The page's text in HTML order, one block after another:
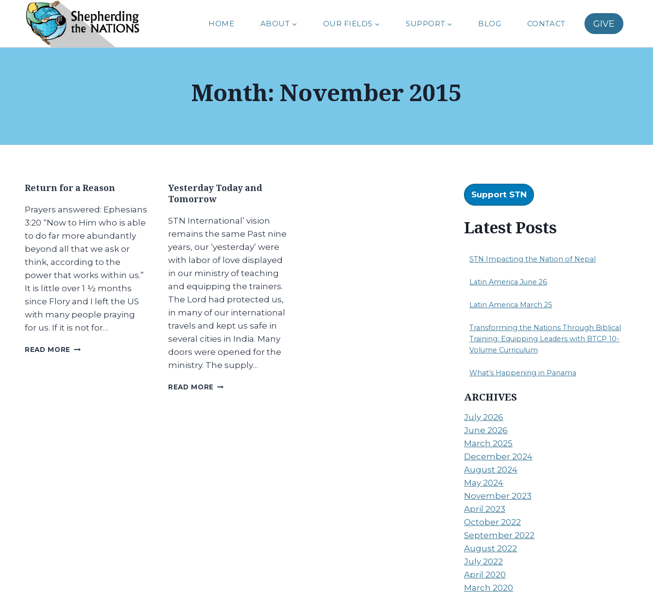
content
HOME ABOUT OUR FIELDS SUPPORT BLOG CONTACT GIVE
Month: November 2015
Return for a Reason
Prayers answered: Ephesians
3:20 “Now to Him who is able
to do far more abundantly
beyond all that we ask or
think, according to the
power that works within us.”
It is little over 1 ½ months
since Flory and I left the US
with many people praying
for us. If it is not for…
READ MORE RETURN
Yesterday Today and
Tomorrow
STN International’ vision
remains the same Past nine
years, our ‘yesterday’ were
with labor of love displayed
in our ministry of teaching
and equipping the trainers.
The Lord had protected us,
in many of our international
travels and kept us safe in
several cities in India. Many
doors were opened for the
ministry. The supply…
READ MORE YESTERDAY
Support STN
Latest Posts
STN Impacting the Nation of Nepal
Latin America June 26
Latin America March 25
Transforming the Nations Through Biblical
Training: Equipping Leaders with BTCP 10-
Volume Curriculum
What’s Happening in Panama
ARCHIVES
July 2026
June 2026
March 2025
December 2024
August 2024
May 2024
November 2023
April 2023
October 2022
September 2022
August 2022
July 2022
April 2020
March 2020